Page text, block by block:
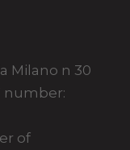
Milano n 30
number:
of